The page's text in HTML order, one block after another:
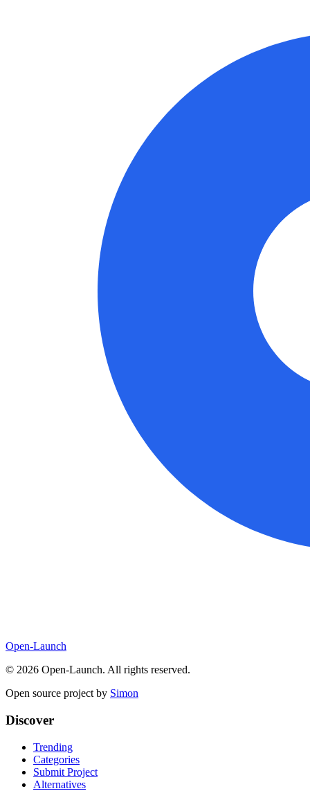
Open-Launch
© 2026 Open-Launch. All rights reserved.
Open source project by Simon
Discover
Trending
Categories
Submit Project
Alternatives